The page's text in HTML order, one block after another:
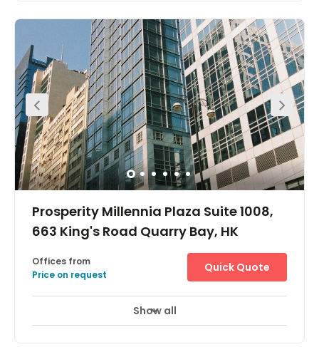
Prosperity Millennia Plaza Suite 1008,
663 King's Road Quarry Bay, HK
City/Town Centre
Offices from
Price on request
Quick Quote
Show all